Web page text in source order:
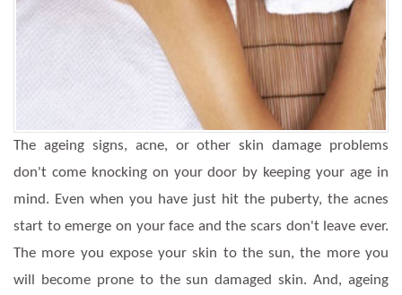
The ageing signs, acne, or other skin damage problems
don't come knocking on your door by keeping your age in
mind. Even when you have just hit the puberty, the acnes
start to emerge on your face and the scars don't leave ever.
The more you expose your skin to the sun, the more you
will become prone to the sun damaged skin. And, ageing